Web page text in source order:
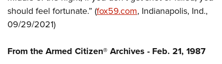
Home Air Gun Program
NRA Junior Membership
NRA Family
should feel fortunate.” (fox59.com, Indianapolis, Ind.,
09/29/2021)
From the Armed Citizen® Archives - Feb. 21, 1987